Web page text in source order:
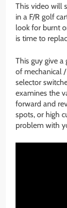
This video will
in a F/R golf
look for burnt
is time to
This guy give
of mechanical
selector
examines the
forward and
spots, or high
problem with